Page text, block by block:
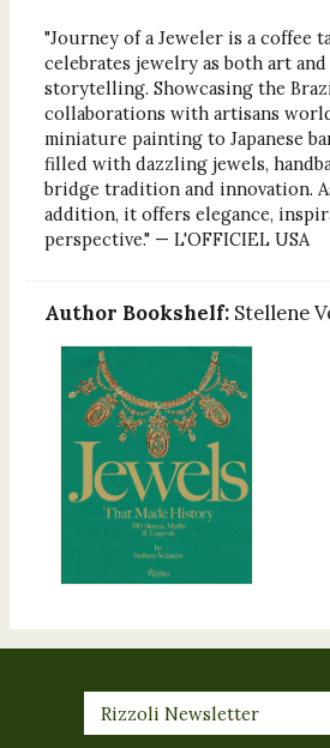
"Journey of a Jeweler is a coffee
celebrates jewelry as both art
storytelling. Showcasing the
collaborations with artisans
miniature painting to Japanese
filled with dazzling jewels,
bridge tradition and innovation.
addition, it offers elegance,
perspective." — L'OFFICIEL USA
Author Bookshelf: Stellene